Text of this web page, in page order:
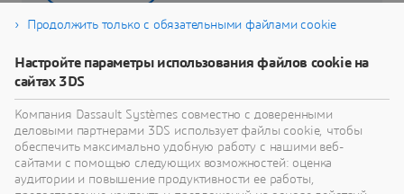
Ваш путь получения работы
Узнайте о пути получения работы.
Продолжить только с обязательными файлами cookie
Настройте параметры использования файлов cookie на
сайтах 3DS
Компания Dassault Systèmes совместно с доверенными
деловыми партнерами 3DS использует файлы cookie, чтобы
обеспечить максимально удобную работу с нашими веб-
сайтами с помощью следующих возможностей: оценка
аудитории и повышение продуктивности ее работы,